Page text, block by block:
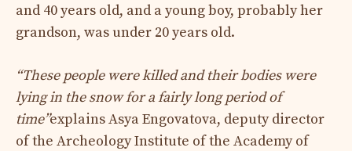
and 40 years old, and a young boy, probably her
grandson, was under 20 years old.
“These people were killed and their bodies were
lying in the snow for a fairly long period of
time”explains Asya Engovatova, deputy director
of the Archeology Institute of the Academy of